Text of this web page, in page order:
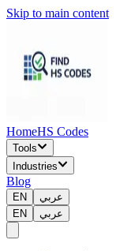
Skip to main content
HomeHS Codes
Tools
Industries
Blog
EN
عربي
EN
عربي